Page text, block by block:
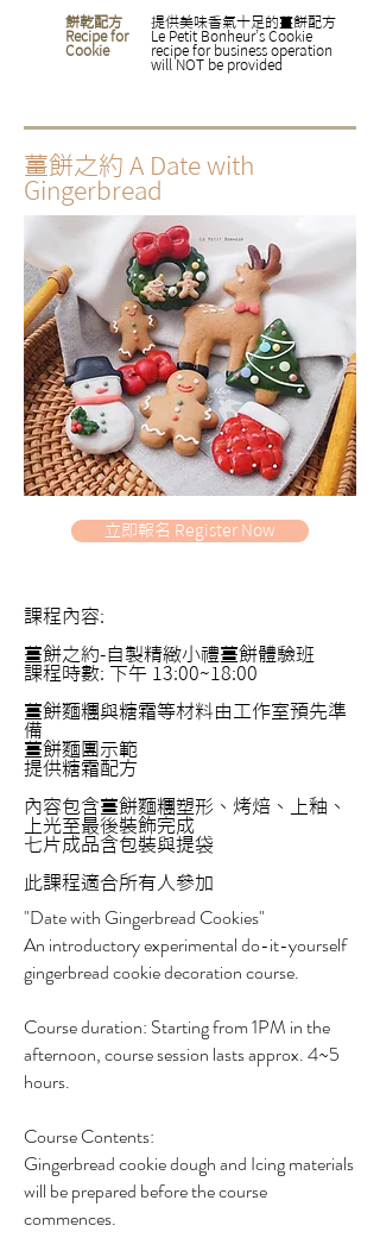
餅乾配方
Recipe for
Cookie
​提供美味香氣十足的薑餅配方
Le Petit Bonheur’s Cookie
recipe for business operation
will NOT be provided
薑餅之約 A Date with
Gingerbread
立即報名 Register Now
課程內容:
薑餅之約-自製精緻小禮薑餅體驗班
課程時數: 下午 13:00~18:00
薑餅麵糰與糖霜等材料由工作室預先準
備
薑餅麵團示範
提供糖霜配方
內容包含薑餅麵糰塑形、烤焙、上釉、
上光至最後裝飾完成
七片成品含包裝與提袋
此課程適合所有人參加
"Date with Gingerbread Cookies"
An introductory experimental do-it-yourself
gingerbread cookie decoration course.
Course duration: Starting from 1PM in the
afternoon, course session lasts approx. 4~5
hours.
Course Contents:
Gingerbread cookie dough and Icing materials
will be prepared before the course
commences.